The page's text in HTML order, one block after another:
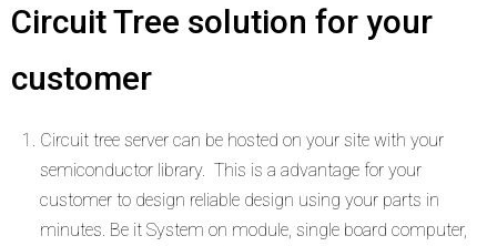
Circuit Tree solution for your
customer
Circuit tree server can be hosted on your site with your
semiconductor library. This is a advantage for your
customer to design reliable design using your parts in
minutes. Be it System on module, single board computer,